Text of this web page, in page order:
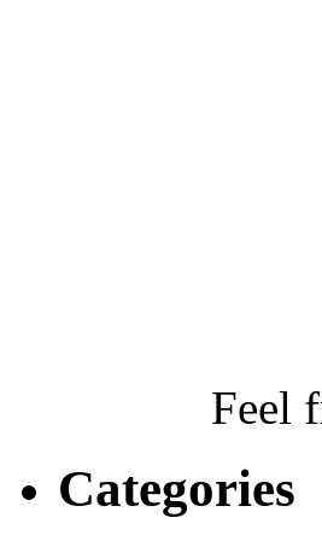
Feel
Categories